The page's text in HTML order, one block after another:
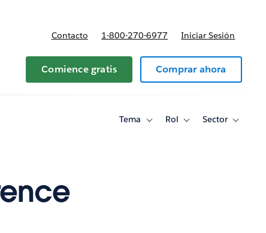
precios
Contacto 1-800-270-6977 Iniciar Sesión
Comience gratis Comprar ahora
Tema
ToggleRol
ToggleSector
Toggle